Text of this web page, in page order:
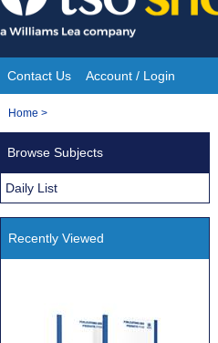
Skip
to
content
Site
Navigation
Contact Us Account / Login
You
Home >
Browse Subjects
Daily List
Recently Viewed